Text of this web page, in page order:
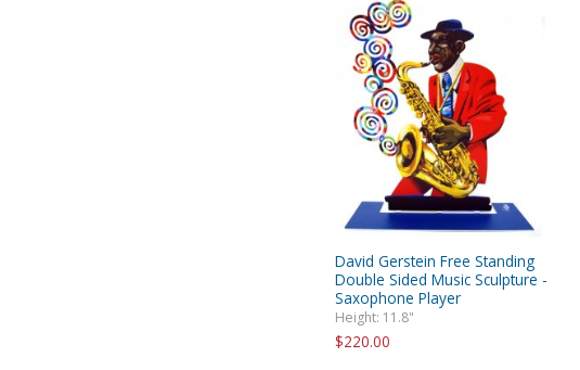
David Gerstein Free Standing
Double Sided Music Sculpture -
Saxophone Player
Height: 11.8"
$220.00